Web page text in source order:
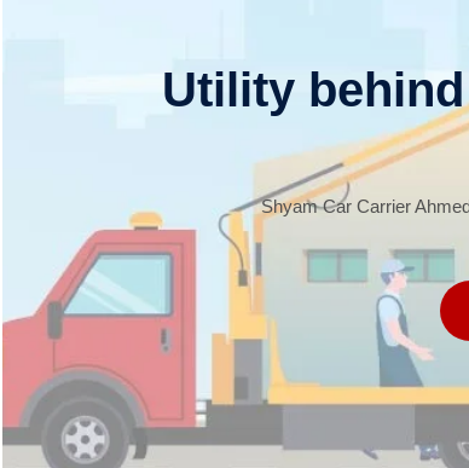
Utility
Shyam Car Carrier